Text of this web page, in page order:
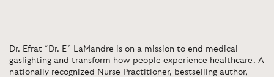
Dr. Efrat “Dr. E” LaMandre is on a mission to end medical
gaslighting and transform how people experience healthcare. A
nationally recognized Nurse Practitioner, bestselling author,